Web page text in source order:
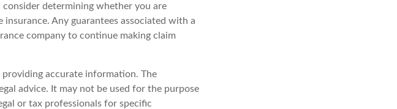
consider determining whether you are
Any guarantees associated with a
company to continue making claim
accurate information. The
advice. It may not be used for the purpose
or tax professionals for specific